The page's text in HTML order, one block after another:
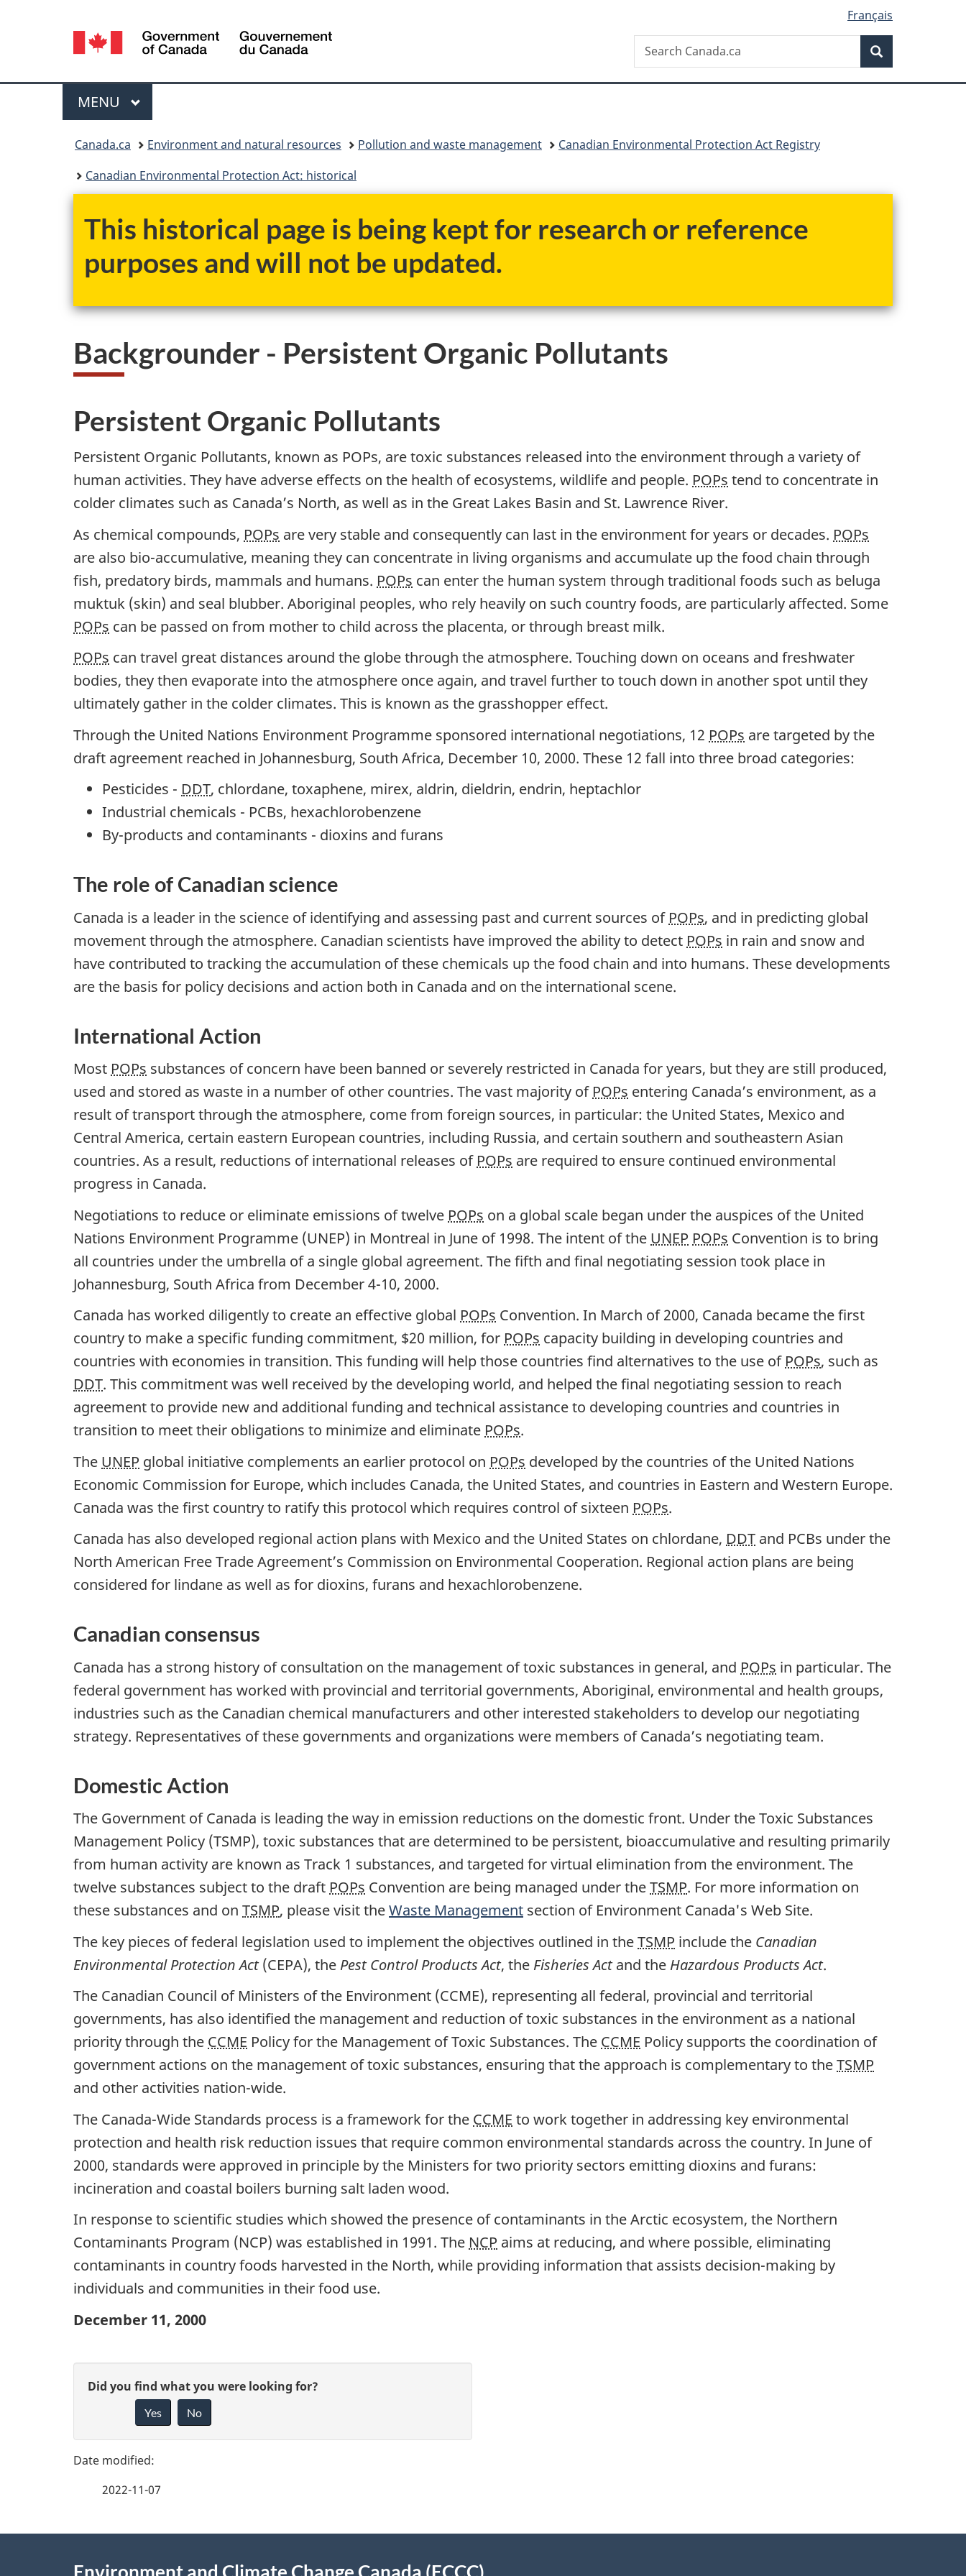
version
Language
selection
Français
Canada
Search
Search
Canada.ca
Menu
MAIN
MENU
Canada.ca Environment and natural resources Pollution and waste management
Canadian Environmental Protection Act Registry
Canadian Environmental Protection Act: historical
This historical page is being kept for research or reference
purposes and will not be updated.
Backgrounder - Persistent Organic Pollutants
Persistent Organic Pollutants
Persistent Organic Pollutants, known as POPs, are toxic substances released into the environment through a variety of
human activities. They have adverse effects on the health of ecosystems, wildlife and people. POPs tend to concentrate in
colder climates such as Canada’s North, as well as in the Great Lakes Basin and St. Lawrence River.
As chemical compounds, POPs are very stable and consequently can last in the environment for years or decades. POPs
are also bio-accumulative, meaning they can concentrate in living organisms and accumulate up the food chain through
fish, predatory birds, mammals and humans. POPs can enter the human system through traditional foods such as beluga
muktuk (skin) and seal blubber. Aboriginal peoples, who rely heavily on such country foods, are particularly affected. Some
POPs can be passed on from mother to child across the placenta, or through breast milk.
POPs can travel great distances around the globe through the atmosphere. Touching down on oceans and freshwater
bodies, they then evaporate into the atmosphere once again, and travel further to touch down in another spot until they
ultimately gather in the colder climates. This is known as the grasshopper effect.
Through the United Nations Environment Programme sponsored international negotiations, 12 POPs are targeted by the
draft agreement reached in Johannesburg, South Africa, December 10, 2000. These 12 fall into three broad categories:
Pesticides - DDT, chlordane, toxaphene, mirex, aldrin, dieldrin, endrin, heptachlor
Industrial chemicals - PCBs, hexachlorobenzene
By-products and contaminants - dioxins and furans
The role of Canadian science
Canada is a leader in the science of identifying and assessing past and current sources of POPs, and in predicting global
movement through the atmosphere. Canadian scientists have improved the ability to detect POPs in rain and snow and
have contributed to tracking the accumulation of these chemicals up the food chain and into humans. These developments
are the basis for policy decisions and action both in Canada and on the international scene.
International Action
Most POPs substances of concern have been banned or severely restricted in Canada for years, but they are still produced,
used and stored as waste in a number of other countries. The vast majority of POPs entering Canada’s environment, as a
result of transport through the atmosphere, come from foreign sources, in particular: the United States, Mexico and
Central America, certain eastern European countries, including Russia, and certain southern and southeastern Asian
countries. As a result, reductions of international releases of POPs are required to ensure continued environmental
progress in Canada.
Negotiations to reduce or eliminate emissions of twelve POPs on a global scale began under the auspices of the United
Nations Environment Programme (UNEP) in Montreal in June of 1998. The intent of the UNEP POPs Convention is to bring
all countries under the umbrella of a single global agreement. The fifth and final negotiating session took place in
Johannesburg, South Africa from December 4-10, 2000.
Canada has worked diligently to create an effective global POPs Convention. In March of 2000, Canada became the first
country to make a specific funding commitment, $20 million, for POPs capacity building in developing countries and
countries with economies in transition. This funding will help those countries find alternatives to the use of POPs, such as
DDT. This commitment was well received by the developing world, and helped the final negotiating session to reach
agreement to provide new and additional funding and technical assistance to developing countries and countries in
transition to meet their obligations to minimize and eliminate POPs.
The UNEP global initiative complements an earlier protocol on POPs developed by the countries of the United Nations
Economic Commission for Europe, which includes Canada, the United States, and countries in Eastern and Western Europe.
Canada was the first country to ratify this protocol which requires control of sixteen POPs.
Canada has also developed regional action plans with Mexico and the United States on chlordane, DDT and PCBs under the
North American Free Trade Agreement’s Commission on Environmental Cooperation. Regional action plans are being
considered for lindane as well as for dioxins, furans and hexachlorobenzene.
Canadian consensus
Canada has a strong history of consultation on the management of toxic substances in general, and POPs in particular. The
federal government has worked with provincial and territorial governments, Aboriginal, environmental and health groups,
industries such as the Canadian chemical manufacturers and other interested stakeholders to develop our negotiating
strategy. Representatives of these governments and organizations were members of Canada’s negotiating team.
Domestic Action
The Government of Canada is leading the way in emission reductions on the domestic front. Under the Toxic Substances
Management Policy (TSMP), toxic substances that are determined to be persistent, bioaccumulative and resulting primarily
from human activity are known as Track 1 substances, and targeted for virtual elimination from the environment. The
twelve substances subject to the draft POPs Convention are being managed under theTSMP. For more information on
these substances and on TSMP, please visit theWaste Management section of Environment Canada's Web Site.
The key pieces of federal legislation used to implement the objectives outlined in theTSMP include the Canadian
Environmental Protection Act(CEPA), the Pest Control Products Act, the Fisheries Actand the Hazardous Products Act.
The Canadian Council of Ministers of the Environment (CCME), representing all federal, provincial and territorial
governments, has also identified the management and reduction of toxic substances in the environment as a national
priority through the CCME Policy for the Management of Toxic Substances. The CCME Policy supports the coordination of
government actions on the management of toxic substances, ensuring that the approach is complementary to theTSMP
and other activities nation-wide.
The Canada-Wide Standards process is a framework for the CCME to work together in addressing key environmental
protection and health risk reduction issues that require common environmental standards across the country. In June of
2000, standards were approved in principle by the Ministers for two priority sectors emitting dioxins and furans:
incineration and coastal boilers burning salt laden wood.
In response to scientific studies which showed the presence of contaminants in the Arctic ecosystem, the Northern
Contaminants Program (NCP) was established in 1991. The NCP aims at reducing, and where possible, eliminating
contaminants in country foods harvested in the North, while providing information that assists decision-making by
individuals and communities in their food use.
December 11, 2000
P
g
G
v
e
Did you find what you were looking for?
Yes No
2022-11-07